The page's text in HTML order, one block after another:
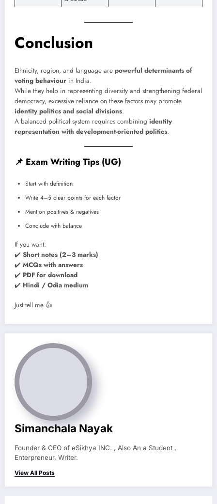
Conclusion
Ethnicity, region, and language are powerful determinants of
voting behaviour in India.
While they help in representing diversity and strengthening federal
democracy, excessive reliance on these factors may promote
identity politics and social divisions.
A balanced political system requires combining identity
representation with development-oriented politics.
📌 Exam Writing Tips (UG)
Start with definition
Write 4–5 clear points for each factor
Mention positives & negatives
Conclude with balance
If you want:
✔️ Short notes (2–3 marks)
✔️ MCQs with answers
✔️ PDF for download
✔️ Hindi / Odia medium
Just tell me 👍
Simanchala Nayak
Founder & CEO of eSikhya INC. , Also An a Student ,
Enterpreneur, Writer.
View All Posts